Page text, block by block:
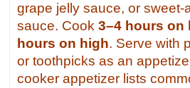
grape jelly sauce, or sweet-
sauce. Cook 3–4 hours on
hours on high. Serve with
or toothpicks as an
cooker appetizer lists